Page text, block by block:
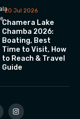
20 Jul 2026
Chamera Lake
Chamba 2026:
Boating, Best
Time to Visit, How
to Reach & Travel
Guide